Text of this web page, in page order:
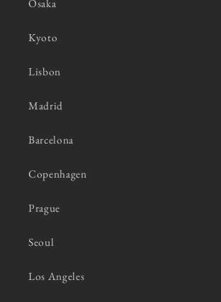
Osaka
Kyoto
Lisbon
Madrid
Barcelona
Copenhagen
Prague
Seoul
Los Angeles